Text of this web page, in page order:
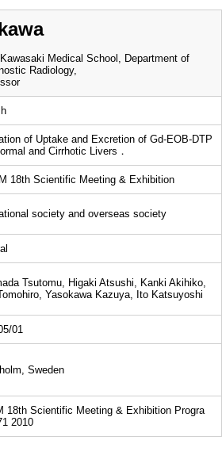
Medical School, Department of
Radiology,
of Uptake and Excretion of Gd-EOB-DTP
and Cirrhotic Livers．
18th Scientific Meeting & Exhibition
society and overseas society
Tsutomu, Higaki Atsushi, Kanki Akihiko,
Yasokawa Kazuya, Ito Katsuyoshi
01
Sweden
18th Scientific Meeting & Exhibition Progra
2010